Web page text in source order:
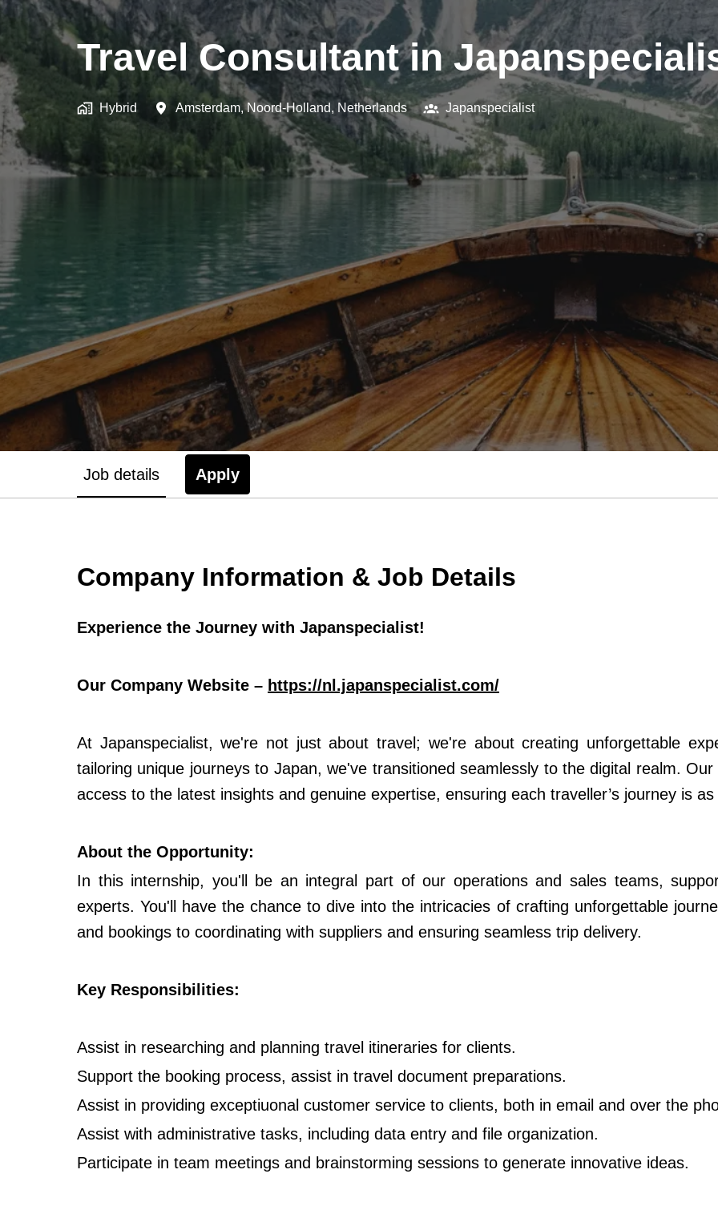
Travel Consultant in
Hybrid Amsterdam, Noord-Holland, Netherlands Japanspecialist
Job details Apply
Company Information & Job Details
Experience the Journey with Japanspecialist!
Our Company Website – https://nl.japanspecialist.com/
At Japanspecialist, we're not just about travel; we're about creating unforgettable
tailoring unique journeys to Japan, we've transitioned seamlessly to the digital realm.
access to the latest insights and genuine expertise, ensuring each traveller’s journey is
About the Opportunity:
In this internship, you'll be an integral part of our operations and sales teams,
experts. You'll have the chance to dive into the intricacies of crafting unforgettable
and bookings to coordinating with suppliers and ensuring seamless trip delivery.
Key Responsibilities:
Assist in researching and planning travel itineraries for clients.
Support the booking process, assist in travel document preparations.
Assist in providing exceptiuonal customer service to clients, both in email and over the
Assist with administrative tasks, including data entry and file organization.
Participate in team meetings and brainstorming sessions to generate innovative ideas.